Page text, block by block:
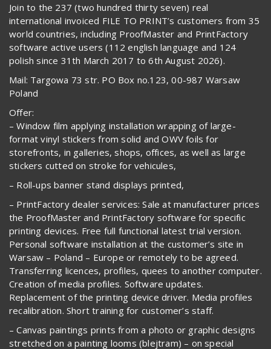
Join to the 237 (two hundred thirty seven) real
international invoiced FILE TO PRINT’s customers from 35
world countries, including ProofMaster and PrintFactory
software active users (112 english language and 124
polish since 31th March 2017 to 6th August 2026).
Mail: Targowa 73 str. PO Box no.123, 00-987 Warsaw
Poland
Offer:
– Window film applying installation wrapping of large-
format vinyl stickers from solid and OWV foils for
storefronts, in galleries, shops, offices, as well as large
stickers cutted on stroke for vehicules,
– Roll-ups banner stand displays printed,
– PrintFactory dealer services: Sale at manufacturer prices
the ProofMaster and PrintFactory software for specific
printing devices. Free full functional latest trial version.
Personal software installation at the customer’s site in
Warsaw – Poland – Europe or remotely to be agreed.
Transferring licences, profiles, quees to another computer.
Creation of media profiles. Software updates.
Replacement of the printing device driver. Media profiles
recalibration. Short training for customer’s staff.
– Canvas paintings prints from a photo or graphic designs
stretched on a painting looms (blejtram) – on special